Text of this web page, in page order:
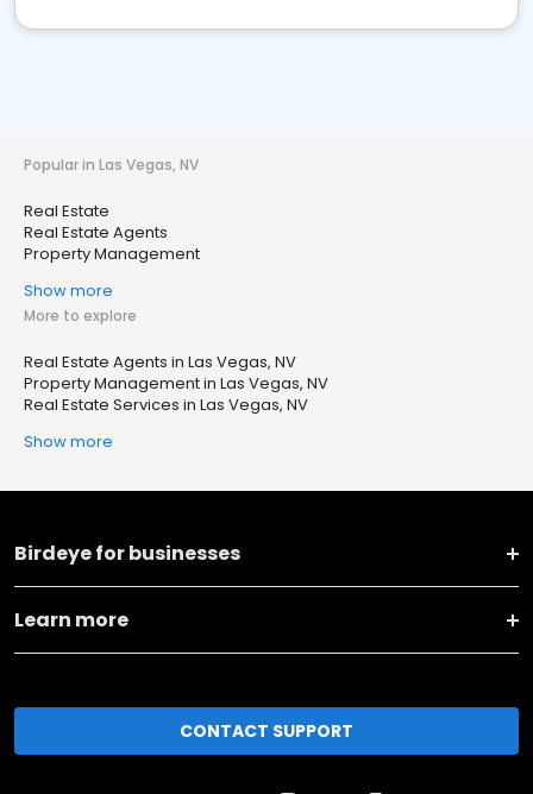
Popular in Las Vegas, NV
Real Estate
Real Estate Agents
Property Management
Show more
More to explore
Real Estate Agents in Las Vegas, NV
Property Management in Las Vegas, NV
Real Estate Services in Las Vegas, NV
Show more
Birdeye for businesses
Learn more
CONTACT SUPPORT